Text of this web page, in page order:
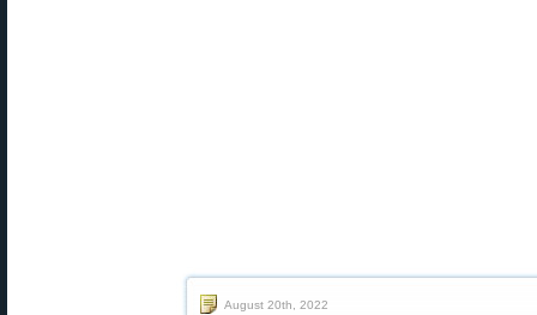
August 20th, 2022